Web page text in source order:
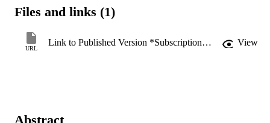
Files and links (1)
URL
Link to Published Version *Subscription may be required View
Abstract